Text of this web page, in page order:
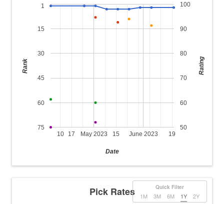
May 2023 June 2023
10 17 15 19
1
15
30
45
60
75 50
60
70
80
90
100
Date
Rank Rating
Quick Filter
1M 3M 6M 1Y 2Y
Pick Rates